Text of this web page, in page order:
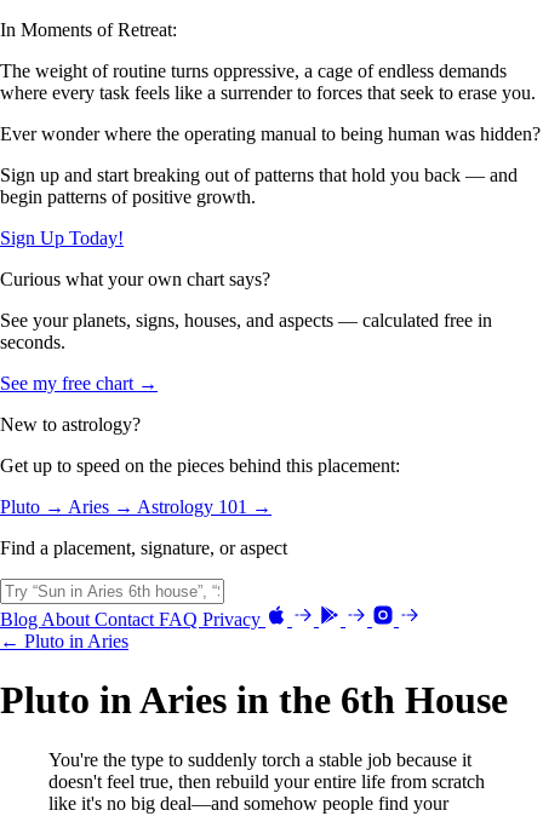
In Moments of Retreat:
The weight of routine turns oppressive, a cage of endless demands
where every task feels like a surrender to forces that seek to erase you.
Ever wonder where the operating manual to being human was hidden?
Sign up and start breaking out of patterns that hold you back — and
begin patterns of positive growth.
Sign Up Today!
Curious what your own chart says?
See your planets, signs, houses, and aspects — calculated free in
seconds.
See my free chart →
New to astrology?
Get up to speed on the pieces behind this placement:
Pluto → Aries → Astrology 101 →
Find a placement, signature, or aspect
Blog About Contact FAQ Privacy
← Pluto in Aries
Pluto in Aries in the 6th House
You're the type to suddenly torch a stable job because it
doesn't feel true, then rebuild your entire life from scratch
like it's no big deal—and somehow people find your